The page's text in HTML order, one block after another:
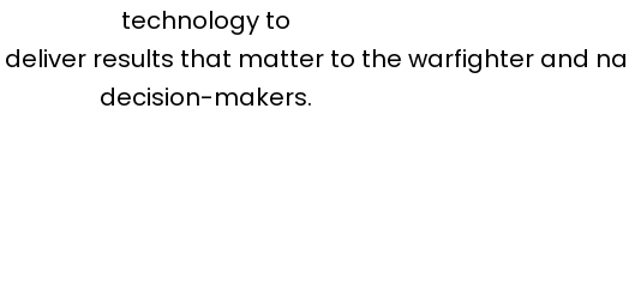
technology to
results that matter to the warfighter and
decision-makers.